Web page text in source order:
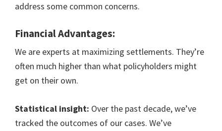
address some common concerns.
Financial Advantages:
We are experts at maximizing settlements. They’re
often much higher than what policyholders might
get on their own.
Statistical insight: Over the past decade, we’ve
tracked the outcomes of our cases. We’ve